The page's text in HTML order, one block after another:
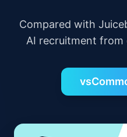
Compared with
AI recruitment